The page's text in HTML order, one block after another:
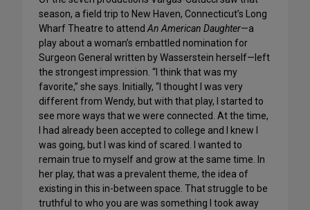
season, a field trip to New Haven, Connecticut’s Long
Wharf Theatre to attendAn American Daughter—a
play about a woman’s embattled nomination for
Surgeon General written by Wasserstein herself—left
the strongest impression. “I think that was my
favorite,” she says. Initially, “I thought I was very
different from Wendy, but with that play, I started to
see more ways that we were connected. At the time,
I had already been accepted to college and I knew I
was going, but I was kind of scared. I wanted to
remain true to myself and grow at the same time. In
her play, that was a prevalent theme, the idea of
existing in this in-between space. That struggle to be
truthful to who you are was something I took away